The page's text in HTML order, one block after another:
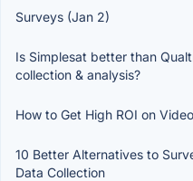
Surveys (Jan 2)
Is Simplesat better than
collection & analysis?
How to Get High ROI on
10 Better Alternatives to
Data Collection